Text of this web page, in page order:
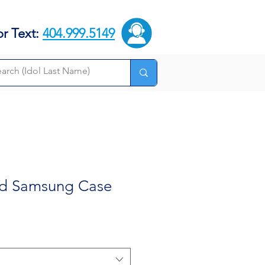
Text: 404.999.5149
Samsung Case